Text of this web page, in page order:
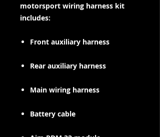
motorsport wiring harness kit
includes:
Front auxiliary harness
Rear auxiliary harness
Main wiring harness
Battery cable